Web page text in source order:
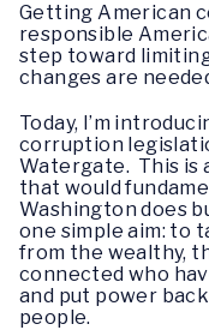
Getting American
responsible
step toward
changes are
Today, I’m
corruption
Watergate. This is
that would
Washington does
one simple aim: to
from the wealthy,
connected who
and put power
people.